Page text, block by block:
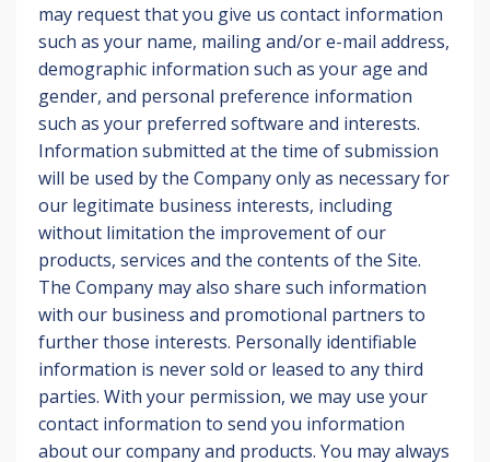
may request that you give us contact information
such as your name, mailing and/or e-mail address,
demographic information such as your age and
gender, and personal preference information
such as your preferred software and interests.
Information submitted at the time of submission
will be used by the Company only as necessary for
our legitimate business interests, including
without limitation the improvement of our
products, services and the contents of the Site.
The Company may also share such information
with our business and promotional partners to
further those interests. Personally identifiable
information is never sold or leased to any third
parties. With your permission, we may use your
contact information to send you information
about our company and products. You may always